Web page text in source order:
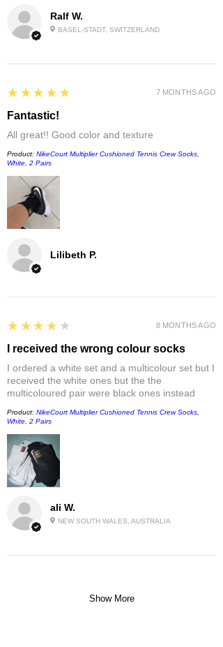
Ralf W.
BASEL-STADT, SWITZERLAND
Lilibeth P.
5
★★★★★
Fantastic!
All great!! Good color and texture
Product: NikeCourt Multiplier Cushioned Tennis Crew Socks,
White, 2 Pairs
7 MONTHS AGO
ali W.
NEW SOUTH WALES, AUSTRALIA
4
★★★★★
I received the wrong colour socks
I ordered a white set and a multicolour set but I
received the white ones but the the
multicoloured pair were black ones instead
Product: NikeCourt Multiplier Cushioned Tennis Crew Socks,
White, 2 Pairs
8 MONTHS AGO
Show More